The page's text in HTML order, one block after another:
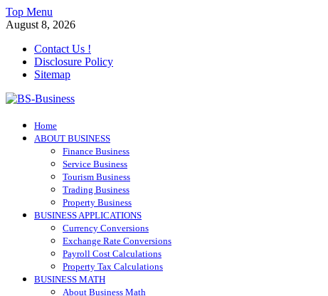
Skip
to
Top Menu
August 8, 2026
Contact Us !
Disclosure Policy
Sitemap
BS-Business
Business Analyst
Home
ABOUT BUSINESS
Finance Business
Service Business
Tourism Business
Trading Business
Property Business
BUSINESS APPLICATIONS
Currency Conversions
Exchange Rate Conversions
Payroll Cost Calculations
Property Tax Calculations
BUSINESS MATH
About Business Math